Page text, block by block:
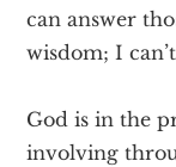
can answer
wisdom; I
God is in the
involving